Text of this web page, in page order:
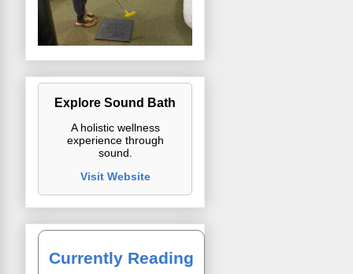
Explore Sound Bath
A holistic wellness
experience through
sound.
Visit Website
Currently Reading